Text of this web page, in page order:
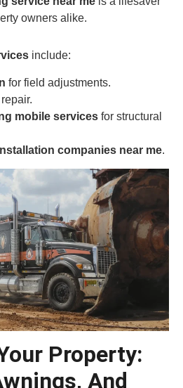
owners alike.
include:
for field adjustments.
mobile services for structural
companies near me.
Property:
And